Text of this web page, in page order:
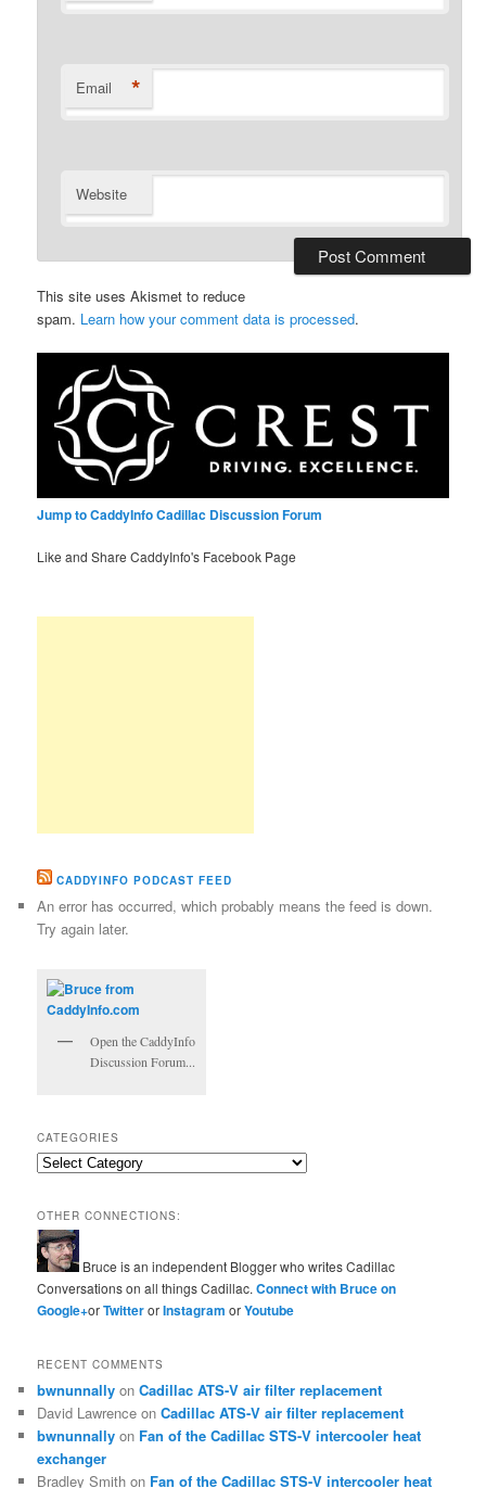
Email *
Website
This site uses Akismet to reduce
spam. Learn how your comment data is processed.
Jump to CaddyInfo Cadillac Discussion Forum
Like and Share CaddyInfo's Facebook Page
CADDYINFO PODCAST FEED
An error has occurred, which probably means the feed is down.
Try again later.
Open the CaddyInfo
Discussion Forum...
CATEGORIES
Categories
OTHER CONNECTIONS:
Bruce is an independent Blogger who writes Cadillac
Conversations on all things Cadillac.Connect with Bruce on
Google+orTwitterorInstagramorYoutube
RECENT COMMENTS
bwnunnally onCadillac ATS-V air filter replacement
David Lawrence onCadillac ATS-V air filter replacement
bwnunnally on Fan of the Cadillac STS-V intercooler heat
exchanger
Bradley Smith on Fan of the Cadillac STS-V intercooler heat